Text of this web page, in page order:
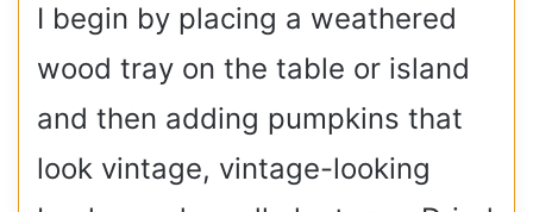
I begin by placing a weathered
wood tray on the table or island
and then adding pumpkins that
look vintage, vintage-looking